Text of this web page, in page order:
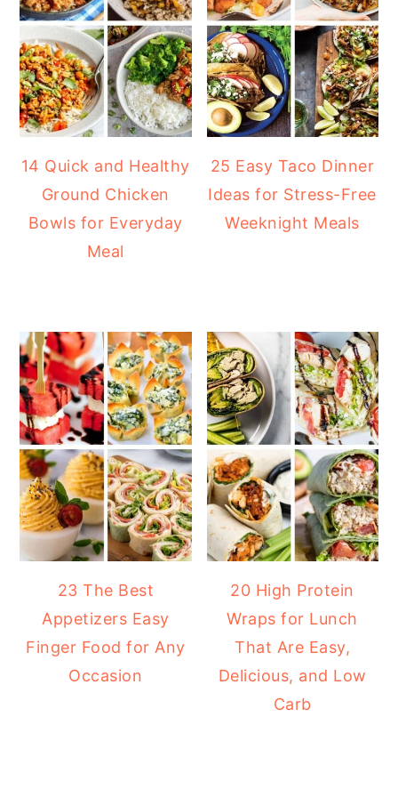
14 Quick and Healthy
Ground Chicken
Bowls for Everyday
Meal
25 Easy Taco Dinner
Ideas for Stress-Free
Weeknight Meals
23 The Best
Appetizers Easy
Finger Food for Any
Occasion
20 High Protein
Wraps for Lunch
That Are Easy,
Delicious, and Low
Carb